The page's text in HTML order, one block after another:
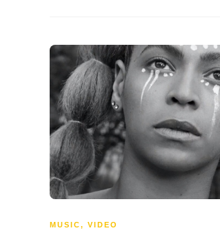
MUSIC, VIDEO